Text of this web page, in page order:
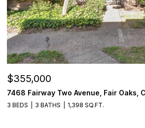
$355,000
7468 Fairway Two Avenue, Fair Oaks,
3 BEDS 3 BATHS 1,398 SQ.FT.